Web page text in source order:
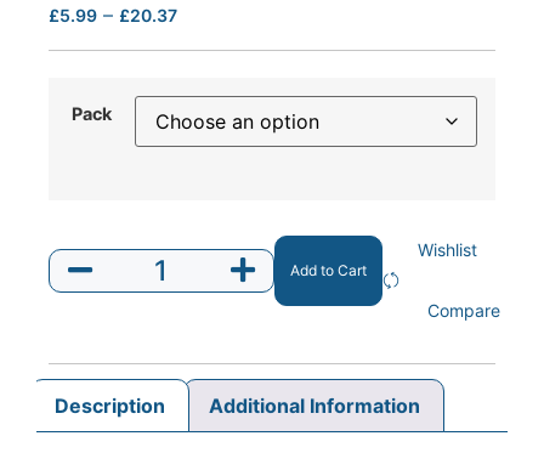
£5.99 – £20.37
Pack
Add to Cart
Wishlist
Compare
Description Additional Information